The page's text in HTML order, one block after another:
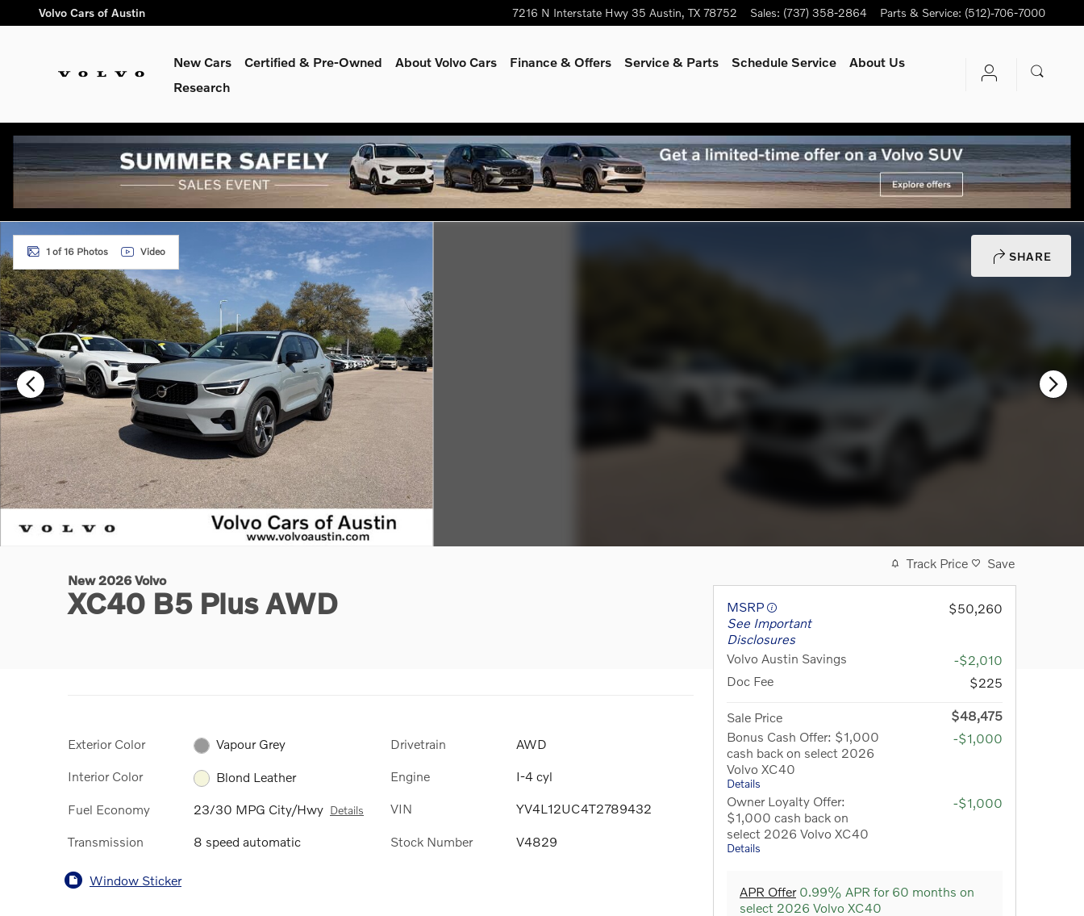
Skip to main content
Volvo Cars of Austin 7216 N Interstate Hwy 35 Austin, TX 78752 Sales: (737) 358-2864 Parts & Service: (512)-706-7000
New Cars Certified & Pre-Owned About Volvo Cars Finance & Offers Service & Parts Schedule Service
About Us
Research
SHARE
New 2026 Volvo XC40 B5 Plus SUV Photo 1 of 16
1 of 16 Photos Video
New 2026 Volvo
XC40 B5 Plus AWD
Exterior Color Vapour Grey
Interior Color Blond Leather
Fuel Economy 23/30 MPG City/Hwy Details
Transmission 8 speed automatic
Drivetrain AWD
Engine I-4 cyl
VIN YV4L12UC4T2789432
Stock Number V4829
Window Sticker
Track Price Save
MSRP
See Important
Disclosures
$50,260
Volvo Austin Savings
-$2,010
Doc Fee
$225
Sale Price
$48,475
Bonus Cash Offer: $1,000
cash back on select 2026
Volvo XC40
Details
-$1,000
Owner Loyalty Offer:
$1,000 cash back on
select 2026 Volvo XC40
Details
-$1,000
APR Offer0.99% APR for 60 months on
select 2026 Volvo XC40